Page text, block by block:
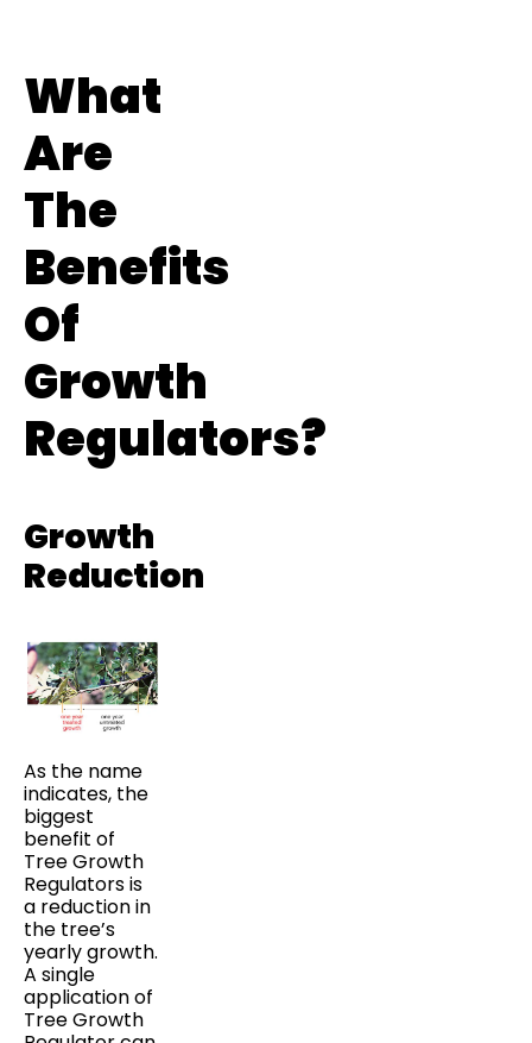
What
Are
The
Benefits
Of
Growth
Regulators?
Growth
Reduction
As the name
indicates, the
biggest
benefit of
Tree Growth
Regulators is
a reduction in
the tree’s
yearly growth.
A single
application of
Tree Growth